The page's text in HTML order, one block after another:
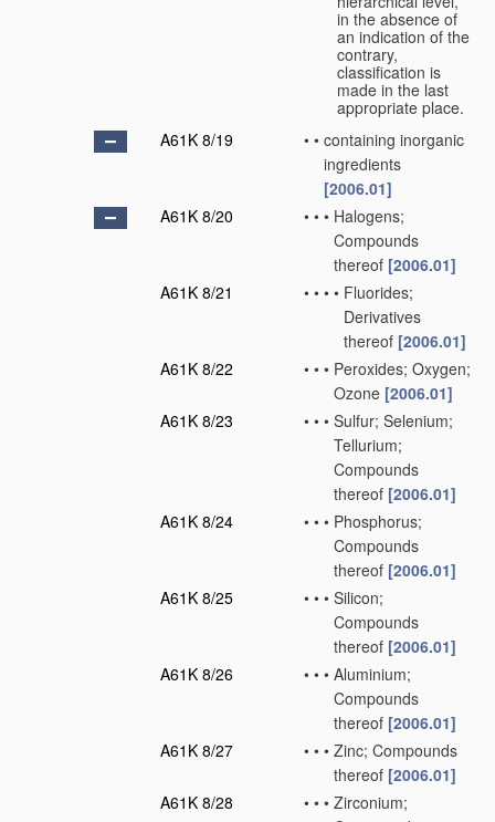
in the absence of
an indication of the
contrary,
classification is
made in the last
appropriate place.
A61K 8/19
• • containing inorganic
ingredients
[2006.01]
A61K 8/20
• • • Halogens;
Compounds
thereof [2006.01]
A61K 8/21
• • • • Fluorides;
Derivatives
thereof [2006.01]
A61K 8/22
• • • Peroxides; Oxygen;
Ozone [2006.01]
A61K 8/23
• • • Sulfur; Selenium;
Tellurium;
Compounds
thereof [2006.01]
A61K 8/24
• • • Phosphorus;
Compounds
thereof [2006.01]
A61K 8/25
• • • Silicon;
Compounds
thereof [2006.01]
A61K 8/26
• • • Aluminium;
Compounds
thereof [2006.01]
A61K 8/27
• • • Zinc; Compounds
thereof [2006.01]
A61K 8/28
• • • Zirconium;